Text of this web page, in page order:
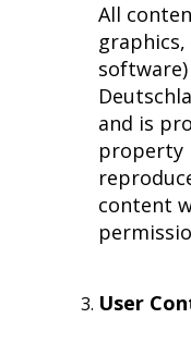
All
and is
property
content
User